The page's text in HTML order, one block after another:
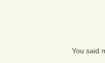
You said